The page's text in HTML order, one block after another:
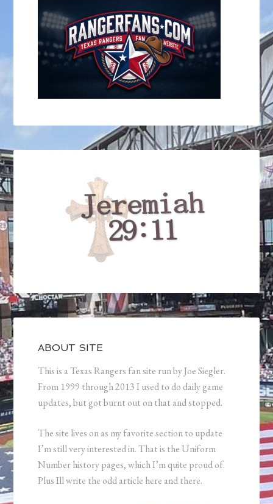
ABOUT SITE
This is a Texas Rangers fan site run by Joe Siegler.
From 1999 through 2013 I used to do daily game
updates, but got burnt out on that and stopped.
The site lives on as my favorite section to update
I’m still very interested in. That is the Uniform
Number history pages, which I’m quite proud of.
Plus Ill write the odd article here and there.